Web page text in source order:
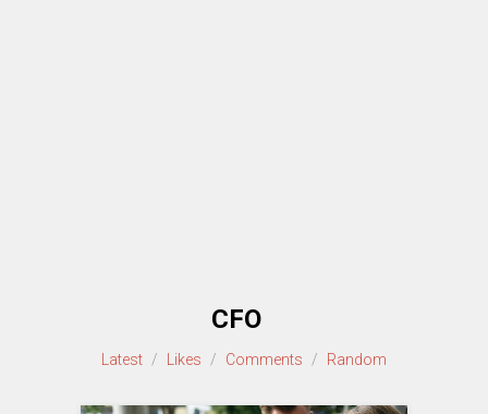
CFO
Latest / Likes / Comments / Random